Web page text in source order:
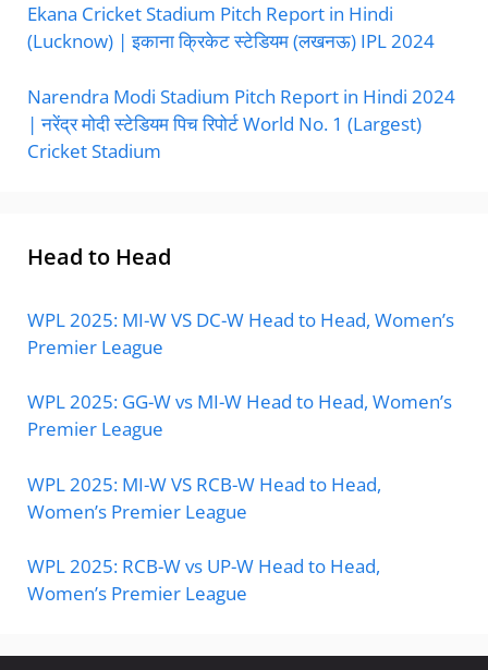
Ekana Cricket Stadium Pitch Report in Hindi
(Lucknow) | इकाना क्रिकेट स्टेडियम (लखनऊ) IPL 2024
Narendra Modi Stadium Pitch Report in Hindi 2024
| नरेंद्र मोदी स्टेडियम पिच रिपोर्ट World No. 1 (Largest)
Cricket Stadium
Head to Head
WPL 2025: MI-W VS DC-W Head to Head, Women’s
Premier League
WPL 2025: GG-W vs MI-W Head to Head, Women’s
Premier League
WPL 2025: MI-W VS RCB-W Head to Head,
Women’s Premier League
WPL 2025: RCB-W vs UP-W Head to Head,
Women’s Premier League